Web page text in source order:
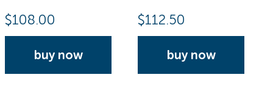
$108.00
buy now
$112.50
buy now